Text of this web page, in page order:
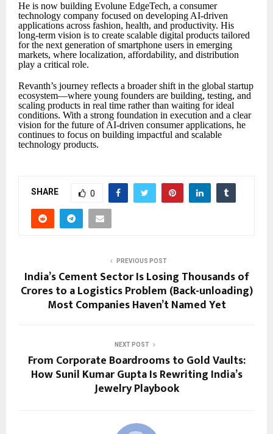
He is now building Evolune EdgeTech, a consumer
technology company focused on developing AI-driven
applications across fashion, health, and productivity. His
long-term vision is to create scalable digital products tailored
for the next generation of smartphone users in emerging
markets, where localization, affordability, and distribution
play a critical role.
Revanth’s journey reflects a broader shift in the global startup
ecosystem—where young founders are building, testing, and
scaling products in real time rather than waiting for ideal
conditions. With a strong foundation in execution and a clear
vision for the future of AI-driven consumer applications, he
continues to focus on building impactful and scalable
technology products.
SHARE 0
PREVIOUS POST
India’s Cement Sector Is Losing Thousands of
Crores to a Logistics Problem (Back-unloading)
Most Companies Haven’t Named Yet
NEXT POST
From Corporate Boardrooms to Gold Vaults:
How Sunil Kumar Gupta Is Rewriting India’s
Jewelry Playbook